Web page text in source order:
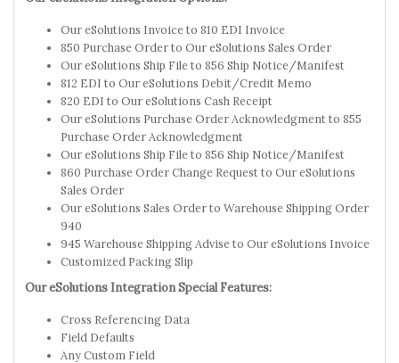
Our eSolutions Invoice to 810 EDI Invoice
850 Purchase Order to Our eSolutions Sales Order
Our eSolutions Ship File to 856 Ship Notice/Manifest
812 EDI to Our eSolutions Debit/Credit Memo
820 EDI to Our eSolutions Cash Receipt
Our eSolutions Purchase Order Acknowledgment to 855
Purchase Order Acknowledgment
Our eSolutions Ship File to 856 Ship Notice/Manifest
860 Purchase Order Change Request to Our eSolutions
Sales Order
Our eSolutions Sales Order to Warehouse Shipping Order
940
945 Warehouse Shipping Advise to Our eSolutions Invoice
Customized Packing Slip
Our eSolutions Integration Special Features:
Cross Referencing Data
Field Defaults
Any Custom Field